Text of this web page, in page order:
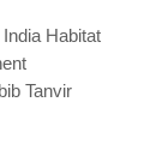
Habitat
Tanvir